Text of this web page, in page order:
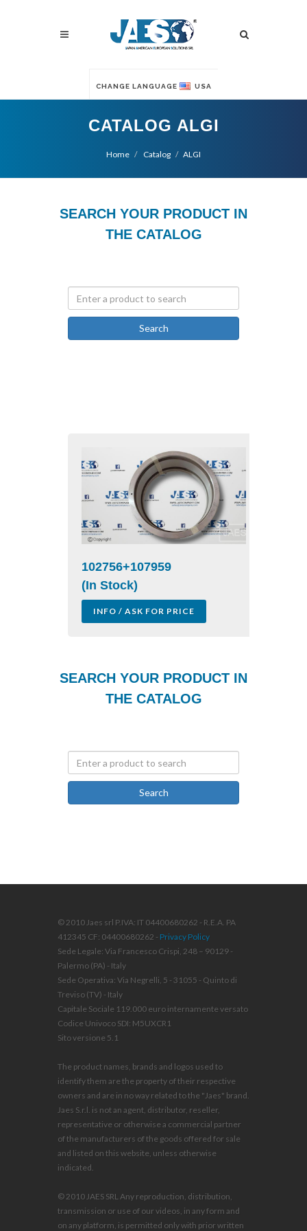
CHANGE LANGUAGE USA
CATALOG ALGI
Home Catalog ALGI
SEARCH YOUR PRODUCT IN
THE CATALOG
Search
102756+107959
(In Stock)
INFO / ASK FOR PRICE
SEARCH YOUR PRODUCT IN
THE CATALOG
Search
© 2010 Jaes srl P.IVA: IT 04400680262 - R.E.A. PA
412345 CF: 04400680262 - Privacy Policy
Sede Legale: Via Francesco Crispi, 248 – 90129 -
Palermo (PA) - Italy
Sede Operativa: Via Negrelli, 5 - 31055 - Quinto di
Treviso (TV) - Italy
Capitale Sociale 119.000 euro internamente versato
Codice Univoco SDI: M5UXCR1
Sito versione 5.1
The product names, brands and logos used to
identify them are the property of their respective
owners and are in no way related to the "Jaes" brand.
Jaes S.r.l. is not an agent, distributor, reseller,
representative or otherwise a commercial partner
of the manufacturers of the goods offered for sale
and listed on this website, unless otherwise
indicated.
© 2010 JAES SRL Any reproduction, distribution,
transmission or use of our videos, in any form and
on any platform, is permitted only with prior written